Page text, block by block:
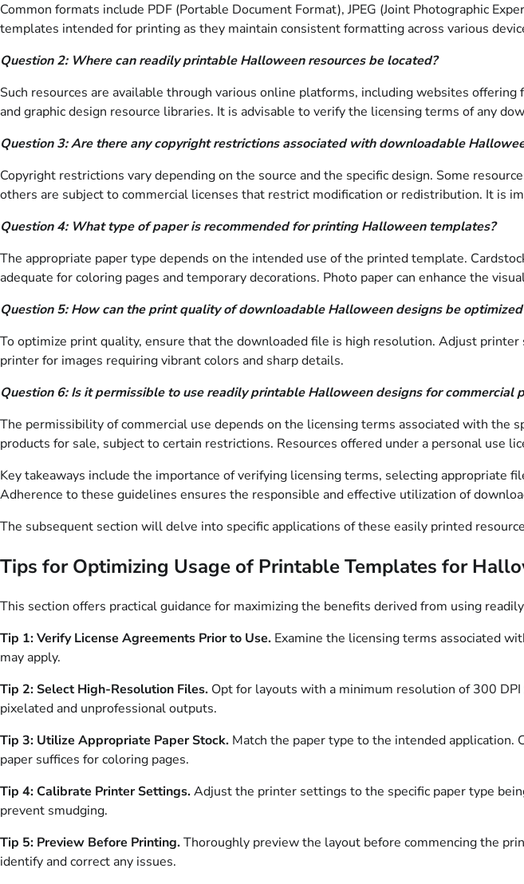
Common formats include PDF (Portable Document Format), JPEG (Joint Photographic
templates intended for printing as they maintain consistent formatting across various
Question 2: Where can readily printable Halloween resources be located?
Such resources are available through various online platforms, including websites
and graphic design resource libraries. It is advisable to verify the licensing terms of any
Question 3: Are there any copyright restrictions associated with downloadable
Copyright restrictions vary depending on the source and the specific design. Some
others are subject to commercial licenses that restrict modification or redistribution. It is
Question 4: What type of paper is recommended for printing Halloween templates?
The appropriate paper type depends on the intended use of the printed template.
adequate for coloring pages and temporary decorations. Photo paper can enhance the
Question 5: How can the print quality of downloadable Halloween designs be
To optimize print quality, ensure that the downloaded file is high resolution. Adjust
printer for images requiring vibrant colors and sharp details.
Question 6: Is it permissible to use readily printable Halloween designs for commercial
The permissibility of commercial use depends on the licensing terms associated with the
products for sale, subject to certain restrictions. Resources offered under a personal use
Key takeaways include the importance of verifying licensing terms, selecting appropriate
Adherence to these guidelines ensures the responsible and effective utilization of
The subsequent section will delve into specific applications of these easily printed
Tips for Optimizing Usage of Printable Templates for
This section offers practical guidance for maximizing the benefits derived from using
Tip 1: Verify License Agreements Prior to Use. Examine the licensing terms associated
may apply.
Tip 2: Select High-Resolution Files. Opt for layouts with a minimum resolution of 300
pixelated and unprofessional outputs.
Tip 3: Utilize Appropriate Paper Stock. Match the paper type to the intended application.
paper suffices for coloring pages.
Tip 4: Calibrate Printer Settings.Adjust the printer settings to the specific paper type
prevent smudging.
Tip 5: Preview Before Printing.Thoroughly preview the layout before commencing the
identify and correct any issues.